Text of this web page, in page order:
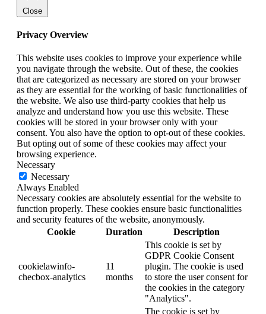
Close
Privacy Overview
This website uses cookies to improve your experience while
you navigate through the website. Out of these, the cookies
that are categorized as necessary are stored on your browser
as they are essential for the working of basic functionalities of
the website. We also use third-party cookies that help us
analyze and understand how you use this website. These
cookies will be stored in your browser only with your
consent. You also have the option to opt-out of these cookies.
But opting out of some of these cookies may affect your
browsing experience.
Necessary
Necessary
Always Enabled
Necessary cookies are absolutely essential for the website to
function properly. These cookies ensure basic functionalities
and security features of the website, anonymously.
Cookie
Duration Description
cookielawinfo-
checbox-analytics
11
months
This cookie is set by
GDPR Cookie Consent
plugin. The cookie is used
to store the user consent for
the cookies in the category
"Analytics".
The cookie is set by